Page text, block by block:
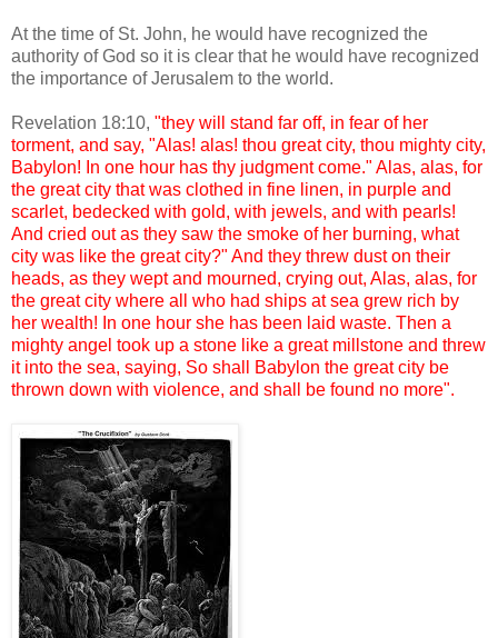
At the time of St. John, he would have recognized the
authority of God so it is clear that he would have recognized
the importance of Jerusalem to the world.
Revelation 18:10, "they will stand far off, in fear of her
torment, and say, "Alas! alas! thou great city, thou mighty city,
Babylon! In one hour has thy judgment come." Alas, alas, for
the great city that was clothed in fine linen, in purple and
scarlet, bedecked with gold, with jewels, and with pearls!
And cried out as they saw the smoke of her burning, what
city was like the great city?" And they threw dust on their
heads, as they wept and mourned, crying out, Alas, alas, for
the great city where all who had ships at sea grew rich by
her wealth! In one hour she has been laid waste. Then a
mighty angel took up a stone like a great millstone and threw
it into the sea, saying, So shall Babylon the great city be
thrown down with violence, and shall be found no more".